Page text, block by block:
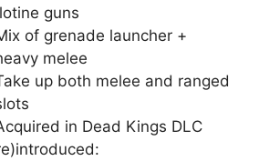
guns
of grenade launcher +
melee
up both melee and ranged
in Dead Kings DLC